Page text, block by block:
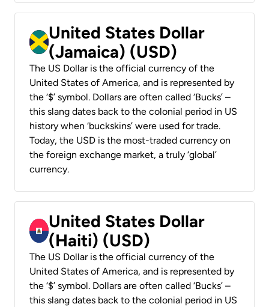
United States Dollar
(Jamaica) (USD)
The US Dollar is the official currency of the
United States of America, and is represented by
the ‘$’ symbol. Dollars are often called ‘Bucks’ –
this slang dates back to the colonial period in US
history when ‘buckskins’ were used for trade.
Today, the USD is the most-traded currency on
the foreign exchange market, a truly ‘global’
currency.
United States Dollar
(Haiti) (USD)
The US Dollar is the official currency of the
United States of America, and is represented by
the ‘$’ symbol. Dollars are often called ‘Bucks’ –
this slang dates back to the colonial period in US